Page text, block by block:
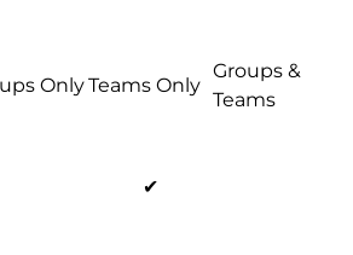
OnlyTeams Only
Groups &
Teams
✔